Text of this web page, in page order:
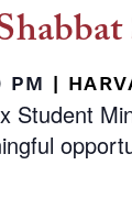
PM |
Student